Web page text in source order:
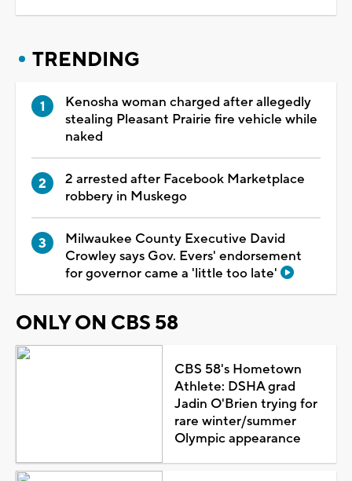
TRENDING
Kenosha woman charged after allegedly
stealing Pleasant Prairie fire vehicle while
naked
2 arrested after Facebook Marketplace
robbery in Muskego
Milwaukee County Executive David
Crowley says Gov. Evers' endorsement
for governor came a 'little too late'
ONLY ON CBS 58
CBS 58's Hometown
Athlete: DSHA grad
Jadin O'Brien trying for
rare winter/summer
Olympic appearance